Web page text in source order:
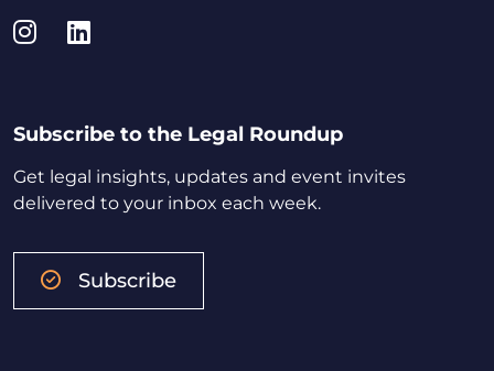
Instagram
LinkedIn
Subscribe to the Legal Roundup
Get legal insights, updates and event invites
delivered to your inbox each week.
Subscribe